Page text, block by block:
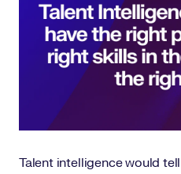
Talent intelligence would